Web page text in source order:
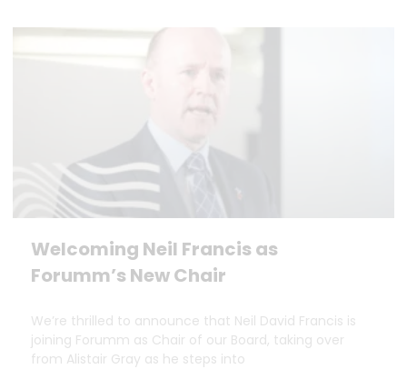
Welcoming Neil Francis as
Forumm’s New Chair
We’re thrilled to announce that Neil David Francis is
joining Forumm as Chair of our Board, taking over
from Alistair Gray as he steps into